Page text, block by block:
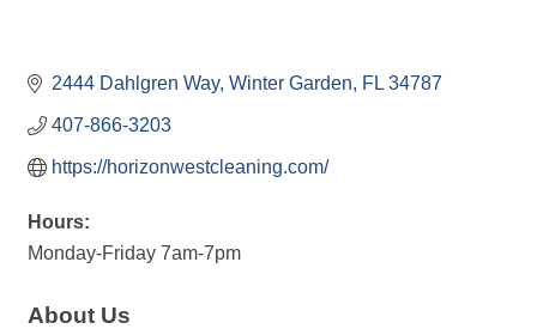
2444 Dahlgren Way Winter Garden FL 34787
407-866-3203
https://horizonwestcleaning.com/
Hours:
Monday-Friday 7am-7pm
About Us